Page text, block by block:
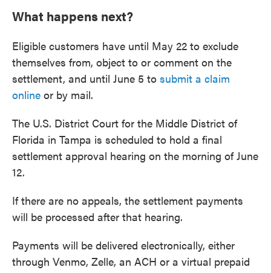
What happens next?
Eligible customers have until May 22 to exclude
themselves from, object to or comment on the
settlement, and until June 5 to submit a claim
online or by mail.
The U.S. District Court for the Middle District of
Florida in Tampa is scheduled to hold a final
settlement approval hearing on the morning of June
12.
If there are no appeals, the settlement payments
will be processed after that hearing.
Payments will be delivered electronically, either
through Venmo, Zelle, an ACH or a virtual prepaid